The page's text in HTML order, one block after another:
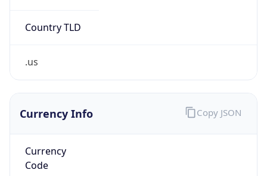
Country TLD
.us
Currency Info
Currency
Code
Copy JSON